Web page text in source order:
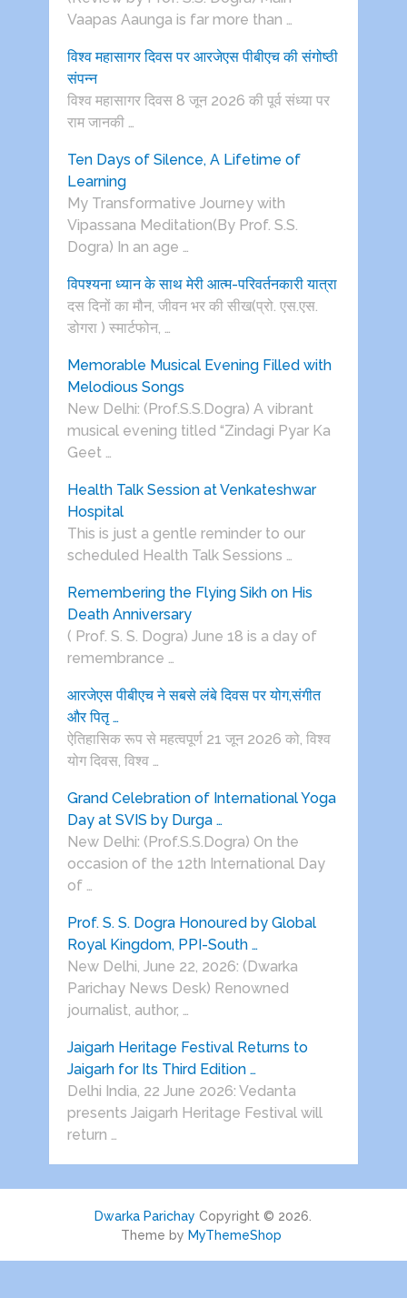
Vaapas Aaunga is far more than …
विश्व महासागर दिवस पर आरजेएस पीबीएच की संगोष्ठी
संपन्न
विश्व महासागर दिवस 8 जून 2026 की पूर्व संध्या पर
राम जानकी …
Ten Days of Silence, A Lifetime of
Learning
My Transformative Journey with
Vipassana Meditation(By Prof. S.S.
Dogra) In an age …
विपश्यना ध्यान के साथ मेरी आत्म-परिवर्तनकारी यात्रा
दस दिनों का मौन, जीवन भर की सीख(प्रो. एस.एस.
डोगरा ) स्मार्टफोन, …
Memorable Musical Evening Filled with
Melodious Songs
New Delhi: (Prof.S.S.Dogra) A vibrant
musical evening titled “Zindagi Pyar Ka
Geet …
Health Talk Session at Venkateshwar
Hospital
This is just a gentle reminder to our
scheduled Health Talk Sessions …
Remembering the Flying Sikh on His
Death Anniversary
( Prof. S. S. Dogra) June 18 is a day of
remembrance …
आरजेएस पीबीएच ने सबसे लंबे दिवस पर योग,संगीत
और पितृ …
ऐतिहासिक रूप से महत्वपूर्ण 21 जून 2026 को, विश्व
योग दिवस, विश्व …
Grand Celebration of International Yoga
Day at SVIS by Durga …
New Delhi: (Prof.S.S.Dogra) On the
occasion of the 12th International Day
of …
Prof. S. S. Dogra Honoured by Global
Royal Kingdom, PPI-South …
New Delhi, June 22, 2026: (Dwarka
Parichay News Desk) Renowned
journalist, author, …
Jaigarh Heritage Festival Returns to
Jaigarh for Its Third Edition …
Delhi India, 22 June 2026: Vedanta
presents Jaigarh Heritage Festival will
return …
Dwarka Parichay Copyright © 2026.
Theme by MyThemeShop